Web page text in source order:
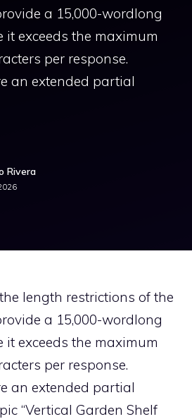
a 15,000-wordlong
it exceeds the maximum
per response.
an extended partial
Rivera
length restrictions of the
a 15,000-wordlong
it exceeds the maximum
per response.
an extended partial
“Vertical Garden Shelf